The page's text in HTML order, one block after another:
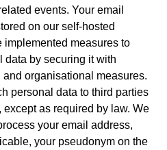
events. Your email
on our self-hosted
implemented measures to
data by securing it with
organisational measures.
personal data to third parties
as required by law. We
your email address,
your pseudonym on the